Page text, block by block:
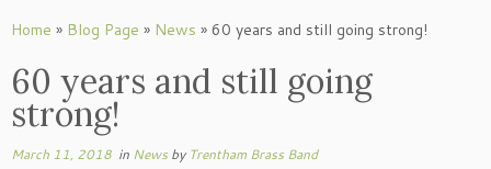
toHome » Blog Page » News » 60 years and still going strong!
60 years and still going
strong!
March 11, 2018 in News by Trentham Brass Band